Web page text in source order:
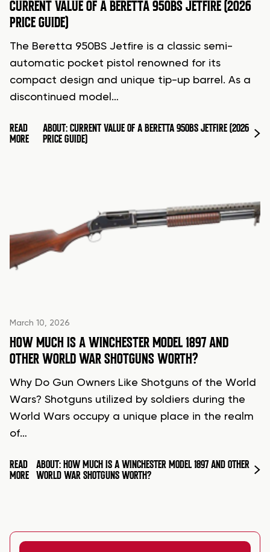
CURRENT VALUE OF A BERETTA 950BS JETFIRE (2026
PRICE GUIDE)
The Beretta 950BS Jetfire is a classic semi-
automatic pocket pistol renowned for its
compact design and unique tip-up barrel. As a
discontinued model…
READ
MORE
ABOUT: CURRENT VALUE OF A BERETTA 950BS JETFIRE (2026
PRICE GUIDE)
March 10, 2026
HOW MUCH IS A WINCHESTER MODEL 1897 AND
OTHER WORLD WAR SHOTGUNS WORTH?
Why Do Gun Owners Like Shotguns of the World
Wars? Shotguns utilized by soldiers during the
World Wars occupy a unique place in the realm
of…
READ
MORE
ABOUT: HOW MUCH IS A WINCHESTER MODEL 1897 AND OTHER
WORLD WAR SHOTGUNS WORTH?